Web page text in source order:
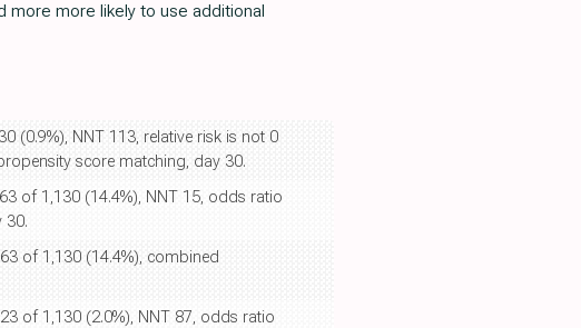
more more likely to use additional
(0.9%), NNT 113, relative risk is not 0
score matching, day 30.
of 1,130 (14.4%), NNT 15, odds ratio
30.
of 1,130 (14.4%), combined
of 1,130 (2.0%), NNT 87, odds ratio